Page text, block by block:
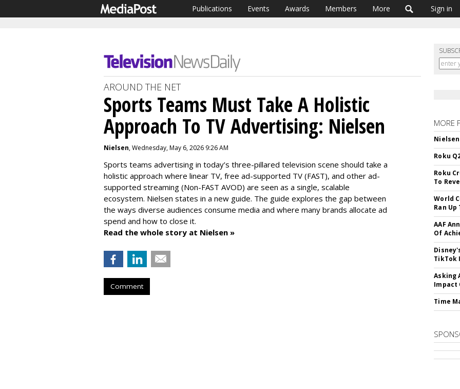
Publications Events Awards Members More Sign in
AROUND THE NET
Sports Teams Must Take A Holistic
Approach To TV Advertising: Nielsen
Nielsen, Wednesday, May 6, 2026 9:26 AM
Sports teams advertising in today’s three-pillared television scene should take a
holistic approach where linear TV, free ad-supported TV (FAST), and other ad-
supported streaming (Non-FAST AVOD) are seen as a single, scalable
ecosystem. Nielsen states in a new guide. The guide explores the gap between
the ways diverse audiences consume media and where many brands allocate ad
spend and how to close it.
Read the whole story at Nielsen »
Comment
MORE
Roku
Roku
To
World
Ran Up
AAF
Of
TikTok
Asking
Impact
Time